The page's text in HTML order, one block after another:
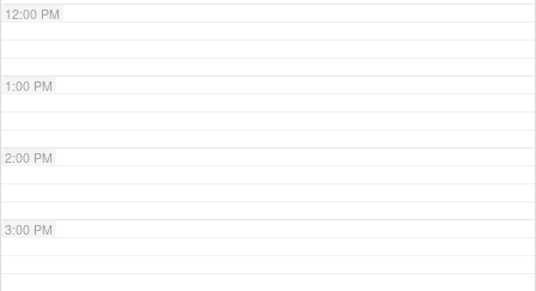
12:00 PM
1:00 PM
2:00 PM
3:00 PM